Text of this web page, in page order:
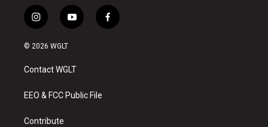
i
n
s
a
g
a
y
o
u
b
f
a
© 2026 WGLT
Contact WGLT
EEO & FCC Public File
Contribute